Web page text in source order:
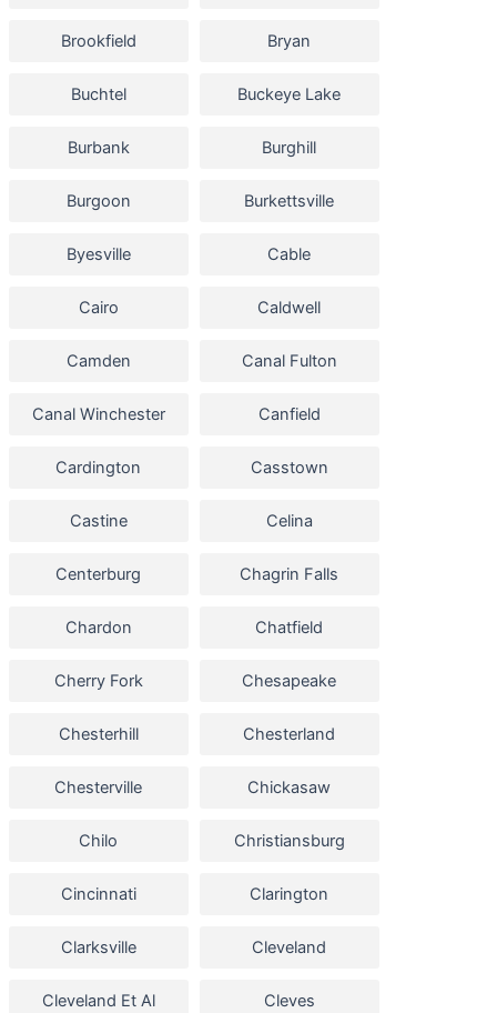
Brookfield Bryan
Buchtel Buckeye Lake
Burbank Burghill
Burgoon Burkettsville
Byesville Cable
Cairo Caldwell
Camden Canal Fulton
Canal Winchester Canfield
Cardington Casstown
Castine Celina
Centerburg Chagrin Falls
Chardon Chatfield
Cherry Fork Chesapeake
Chesterhill Chesterland
Chesterville Chickasaw
Chilo Christiansburg
Cincinnati Clarington
Clarksville Cleveland
Cleveland Et Al Cleves